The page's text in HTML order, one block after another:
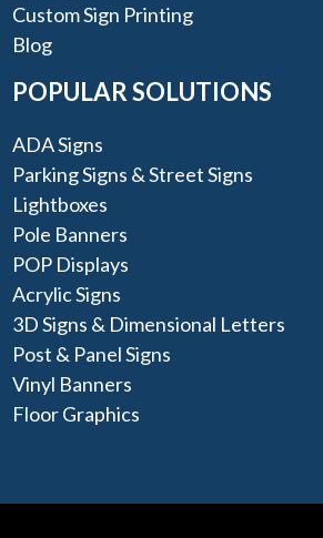
Custom Sign Printing
Blog
POPULAR SOLUTIONS
ADA Signs
Parking Signs & Street Signs
Lightboxes
Pole Banners
POP Displays
Acrylic Signs
3D Signs & Dimensional Letters
Post & Panel Signs
Vinyl Banners
Floor Graphics